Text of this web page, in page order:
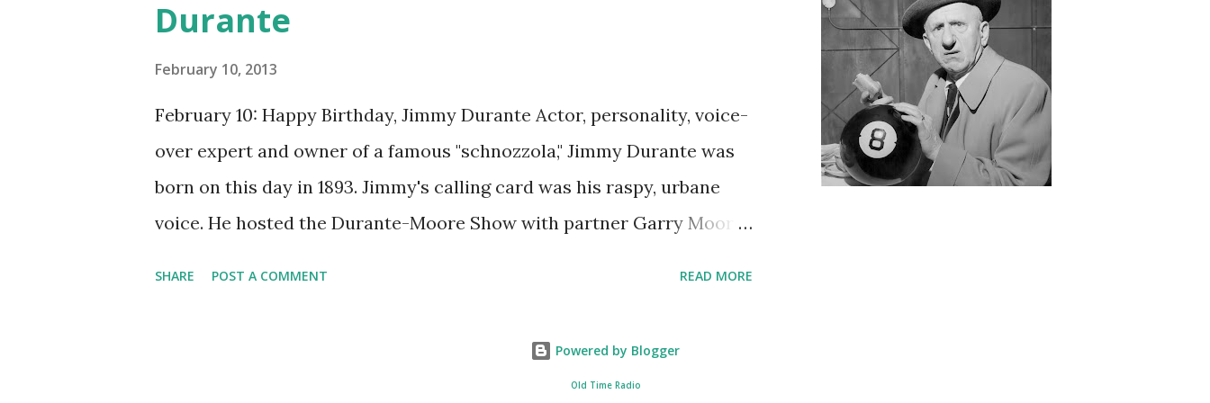
Durante
February 10, 2013
February 10: Happy Birthday, Jimmy Durante Actor, personality, voice-
over expert and owner of a famous "schnozzola," Jimmy Durante was
born on this day in 1893. Jimmy's calling card was his raspy, urbane
voice. He hosted the Durante-Moore Show with partner Garry Moore
and music. Do you remember guest appearances by: Lucille Ball ,
SHARE POST A COMMENT READ MORE
Powered by Blogger
Old Time Radio